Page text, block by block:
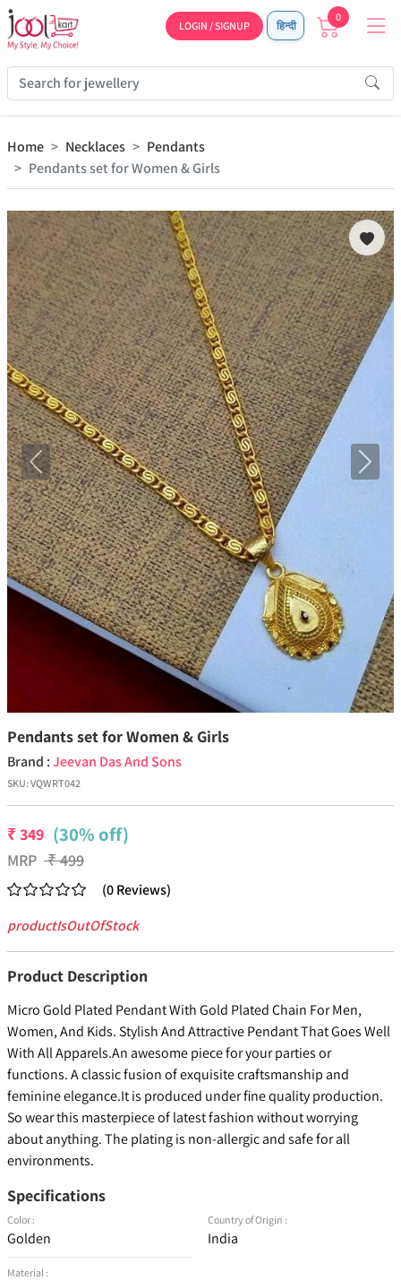
LOGIN / SIGNUP हिन्दी
0
Home Necklaces
Pendants
Pendants set for Women & Girls
Previous Next
Pendants set for Women & Girls
Brand :Jeevan Das And Sons
SKU:VQWRT042
₹349 (30% off)
MRP ₹499
(0Reviews)
productIsOutOfStock
Product Description
Micro Gold Plated Pendant With Gold Plated Chain For Men,
Women, And Kids. Stylish And Attractive Pendant That Goes Well
With All Apparels.An awesome piece for your parties or
functions. A classic fusion of exquisite craftsmanship and
feminine elegance.It is produced under fine quality production.
So wear this masterpiece of latest fashion without worrying
about anything. The plating is non-allergic and safe for all
environments.
Specifications
Color :
Golden
Material :
Country of Origin :
India